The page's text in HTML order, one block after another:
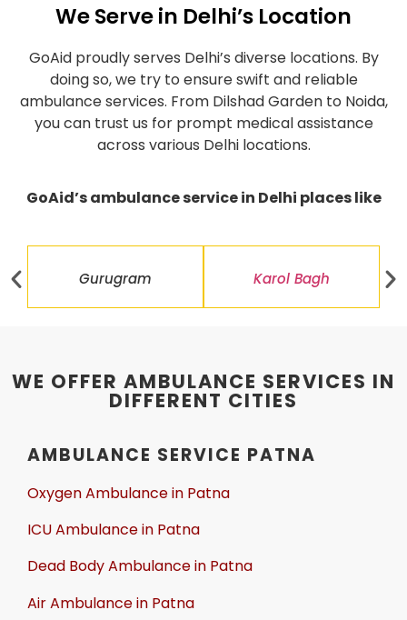
We Serve in Delhi’s Location
GoAid proudly serves Delhi’s diverse locations. By
doing so, we try to ensure swift and reliable
ambulance services. From Dilshad Garden to Noida,
you can trust us for prompt medical assistance
across various Delhi locations.
GoAid’s ambulance service in Delhi places like
Gurugram Karol Bagh
WE OFFER AMBULANCE SERVICES IN
DIFFERENT CITIES
AMBULANCE SERVICE PATNA
Oxygen Ambulance in Patna
ICU Ambulance in Patna
Dead Body Ambulance in Patna
Air Ambulance in Patna